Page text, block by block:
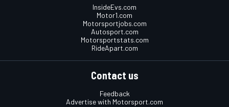
InsideEvs.com
Motor1.com
Motorsportjobs.com
Autosport.com
Motorsportstats.com
RideApart.com
Contact us
Feedback
Advertise with Motorsport.com